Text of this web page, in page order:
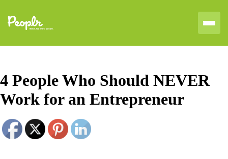
4 People Who Should NEVER
Work for an Entrepreneur